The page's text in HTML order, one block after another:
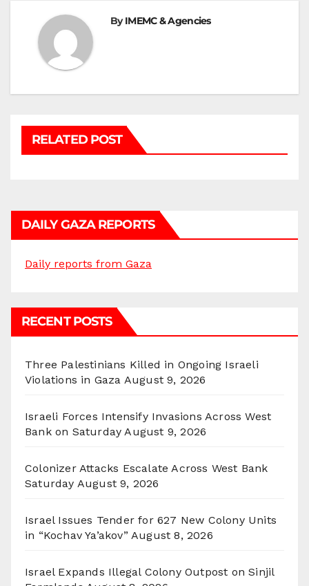
ByIMEMC & Agencies
RELATED POST
DAILY GAZA REPORTS
Daily reports from Gaza
RECENT POSTS
Three Palestinians Killed in Ongoing Israeli
Violations in Gaza August 9, 2026
Israeli Forces Intensify Invasions Across West
Bank on Saturday August 9, 2026
Colonizer Attacks Escalate Across West Bank
Saturday August 9, 2026
Israel Issues Tender for 627 New Colony Units
in “Kochav Ya’akov” August 8, 2026
Israel Expands Illegal Colony Outpost on Sinjil